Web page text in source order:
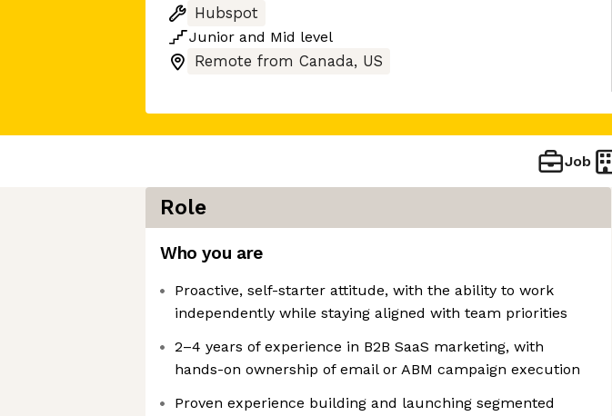
Hubspot
Junior and Mid level
Remote from Canada, US
Job
Role
Who you are
Proactive, self-starter attitude, with the ability to work
independently while staying aligned with team priorities
2–4 years of experience in B2B SaaS marketing, with
hands-on ownership of email or ABM campaign execution
Proven experience building and launching segmented